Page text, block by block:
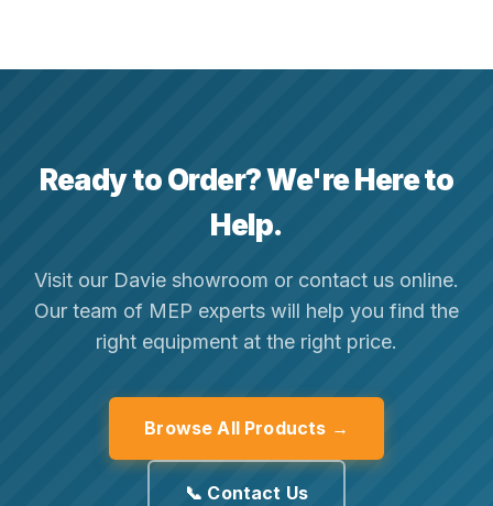
Ready to Order? We're Here to
Help.
Visit our Davie showroom or contact us online.
Our team of MEP experts will help you find the
right equipment at the right price.
Browse All Products →
📞 Contact Us